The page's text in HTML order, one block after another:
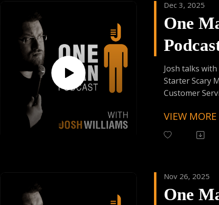
Support the
Donating
One
Dec 3, 2025
Josh talks
Starter Scary
Customer
Up !!
Follow One
Have Your
VIEW MORE
One
Nov 26, 2025